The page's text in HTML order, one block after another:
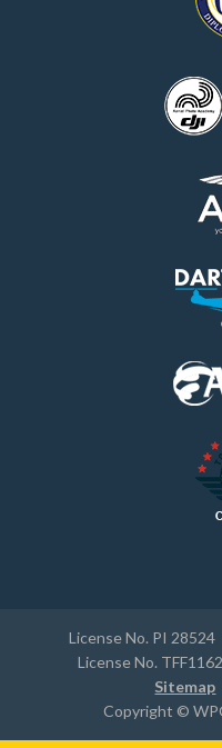
License No. PI
License No.
Sitemap
Copyright ©